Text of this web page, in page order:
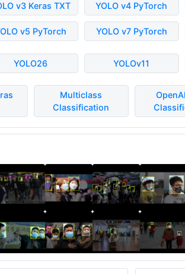
v3 Keras TXT YOLO v4 PyTorch
v5 PyTorch YOLO v7 PyTorch
YOLO26 YOLOv11
Multiclass
Classification